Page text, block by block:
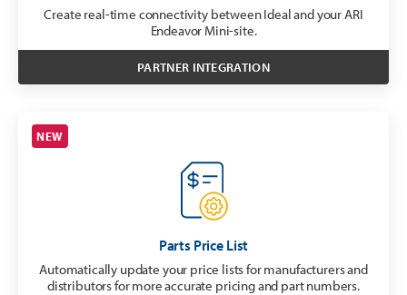
Create real-time connectivity between Ideal and your ARI
Endeavor Mini-site.
PARTNER INTEGRATION
NEW
Parts Price List
Automatically update your price lists for manufacturers and
distributors for more accurate pricing and part numbers.